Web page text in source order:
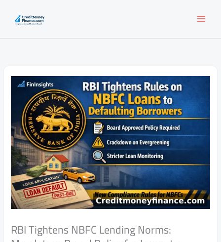
content
RBI Tightens NBFC Lending Norms: